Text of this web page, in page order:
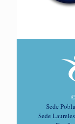
Sede
Sede